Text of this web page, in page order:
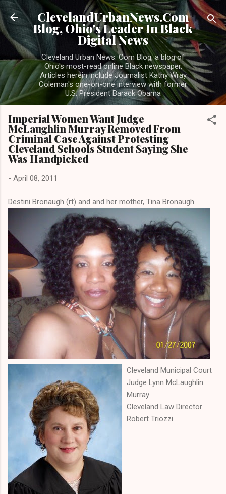
Skip to main content
ClevelandUrbanNews.Com
Blog, Ohio's Leader In Black
Digital News
Cleveland Urban News. Com Blog, a blog of
Ohio's most-read online Black newspaper.
Articles herein include Journalist Kathy Wray
Coleman's one-on-one interview with former
U.S. President Barack Obama
Imperial Women Want Judge
McLaughlin Murray Removed From
Criminal Case Against Protesting
Cleveland Schools Student Saying She
Was Handpicked
- April 08, 2011
Destini Bronaugh (rt) and and her mother, Tina Bronaugh
Cleveland Municipal Court
Judge Lynn McLaughlin
Murray
Cleveland Law Director
Robert Triozzi